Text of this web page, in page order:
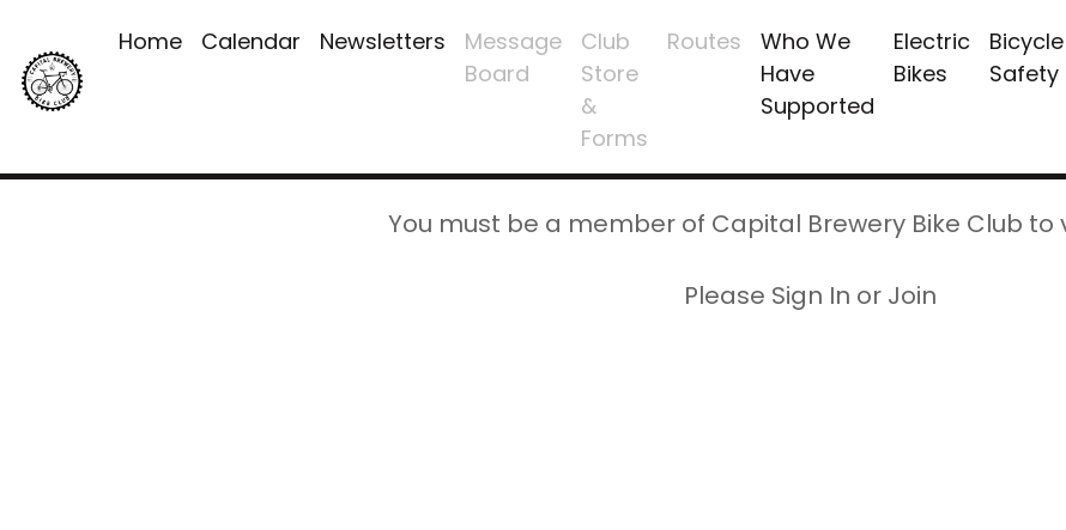
Home Calendar Newsletters
Message
Board
Club
Store
&
Forms
Routes
Who We
Have
Supported
Electric
Bikes
Bicycle
Safety
You must be a member of Capital Brewery Bike Club to
Please Sign In or Join